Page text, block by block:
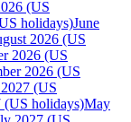
(US
holidays)June
2026 (US
2026 (US
2026 (US
(US
holidays)May